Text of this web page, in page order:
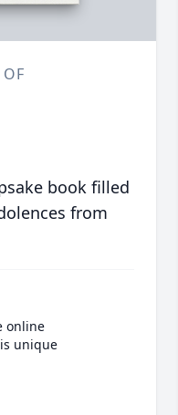
book filled
from
online
unique